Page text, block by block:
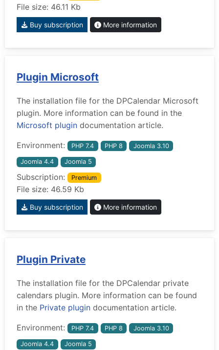
File size: 46.11 Kb
Buy subscription More information
Plugin Microsoft
The installation file for the DPCalendar Microsoft
plugin. More information can be found in the
Microsoft plugin documentation article.
Environment: PHP 7.4 PHP 8 Joomla 3.10
Joomla 4.4 Joomla 5
Subscription: Premium
File size: 46.59 Kb
Buy subscription More information
Plugin Private
The installation file for the DPCalendar private
calendars plugin. More information can be found
in the Private plugin documentation article.
Environment: PHP 7.4 PHP 8 Joomla 3.10
Joomla 4.4 Joomla 5